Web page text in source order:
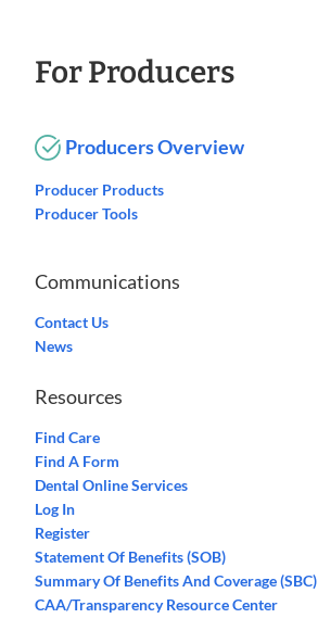
For Producers
Producers Overview
Producer Products
Producer Tools
Communications
Contact Us
News
Resources
Find Care
Find A Form
Dental Online Services
Log In
Register
Statement Of Benefits (SOB)
Summary Of Benefits And Coverage (SBC)
CAA/Transparency Resource Center